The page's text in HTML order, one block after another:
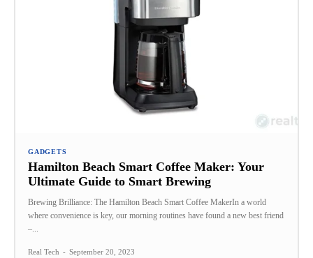
GADGETS
Hamilton Beach Smart Coffee Maker: Your
Ultimate Guide to Smart Brewing
Brewing Brilliance: The Hamilton Beach Smart Coffee MakerIn a world
where convenience is key, our morning routines have found a new best friend
–...
Real Tech - September 20, 2023